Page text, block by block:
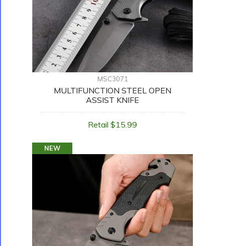
MSC3071
MULTIFUNCTION STEEL OPEN
ASSIST KNIFE
Retail $15.99
NEW